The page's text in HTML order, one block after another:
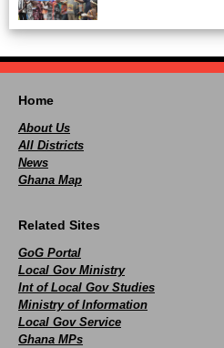
Home
About Us
All Districts
News
Ghana Map
Related Sites
GoG Portal
Local Gov Ministry
Int of Local Gov Studies
Ministry of Information
Local Gov Service
Ghana MPs